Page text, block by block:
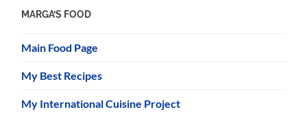
MARGA’S FOOD
Main Food Page
My Best Recipes
My International Cuisine Project